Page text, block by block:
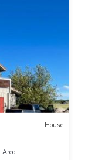
House
Area